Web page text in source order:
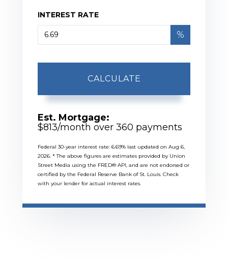
INTEREST RATE
%
CALCULATE
Est. Mortgage:
$813/month over 360 payments
Federal 30-year interest rate: 6.69% last updated on Aug 6,
2026. * The above figures are estimates provided by Union
Street Media using the FRED® API, and are not endorsed or
certified by the Federal Reserve Bank of St. Louis. Check
with your lender for actual interest rates.